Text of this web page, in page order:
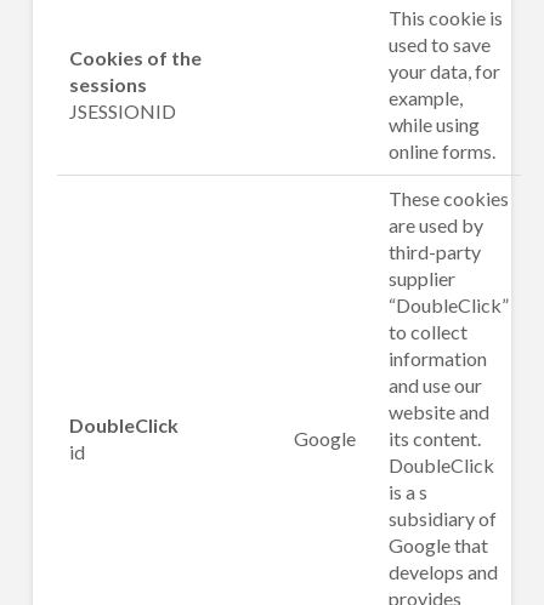
Cookies of the
sessions
JSESSIONID
This cookie is
used to save
your data, for
example,
while using
online forms.
DoubleClick
id
Google
These cookies
are used by
third-party
supplier
“DoubleClick”
to collect
information
and use our
website and
its content.
DoubleClick
is a s
subsidiary of
Google that
develops and
provides